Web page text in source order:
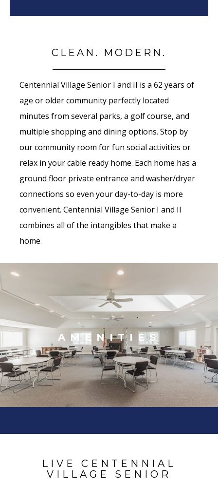
CLEAN. MODERN.
Centennial Village Senior I and II is a 62 years of
age or older community perfectly located
minutes from several parks, a golf course, and
multiple shopping and dining options. Stop by
our community room for fun social activities or
relax in your cable ready home. Each home has a
ground floor private entrance and washer/dryer
connections so even your day-to-day is more
convenient. Centennial Village Senior I and II
combines all of the intangibles that make a
home.
AMENITIES
LIVE CENTENNIAL
VILLAGE SENIOR